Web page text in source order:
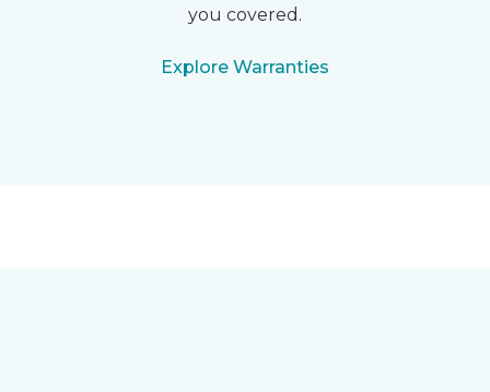
you covered.
Explore Warranties